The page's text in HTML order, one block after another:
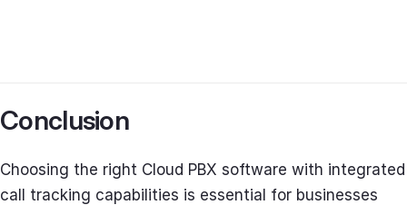
Conclusion
Choosing the right Cloud PBX software with integrated
call tracking capabilities is essential for businesses